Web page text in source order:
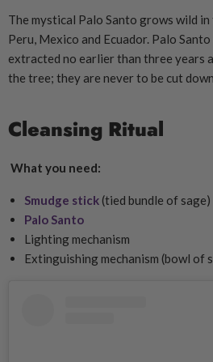
The mystical Palo Santo grows wild
Peru, Mexico and Ecuador. Palo
extracted no earlier than three years
the tree; they are never to be cut
Cleansing Ritual
What you need:
Smudge stick(tied bundle of sage)
Palo Santo
Lighting mechanism
Extinguishing mechanism (bowl of